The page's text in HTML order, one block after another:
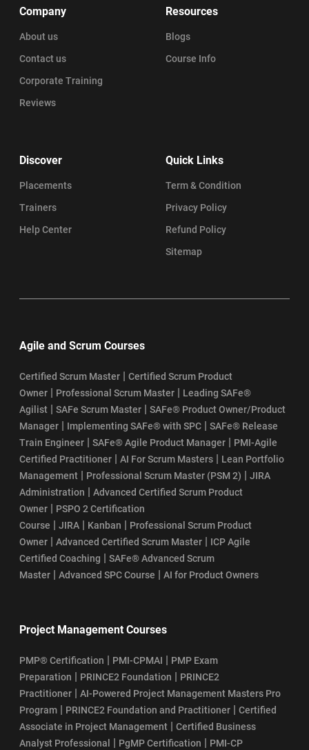
Company
About us
Contact us
Corporate Training
Reviews
Resources
Blogs
Course Info
Discover
Placements
Trainers
Help Center
Quick Links
Term & Condition
Privacy Policy
Refund Policy
Sitemap
Agile and Scrum Courses
Certified Scrum Master | Certified Scrum Product
Owner | Professional Scrum Master | Leading SAFe®
Agilist | SAFe Scrum Master | SAFe® Product Owner/Product
Manager | Implementing SAFe® with SPC | SAFe® Release
Train Engineer | SAFe® Agile Product Manager | PMI-Agile
Certified Practitioner | AI For Scrum Masters | Lean Portfolio
Management | Professional Scrum Master (PSM 2) | JIRA
Administration | Advanced Certified Scrum Product
Owner | PSPO 2 Certification
Course | JIRA | Kanban | Professional Scrum Product
Owner | Advanced Certified Scrum Master | ICP Agile
Certified Coaching | SAFe® Advanced Scrum
Master | Advanced SPC Course | AI for Product Owners
Project Management Courses
PMP® Certification | PMI-CPMAI | PMP Exam
Preparation | PRINCE2 Foundation | PRINCE2
Practitioner | AI-Powered Project Management Masters Pro
Program | PRINCE2 Foundation and Practitioner | Certified
Associate in Project Management | Certified Business
Analyst Professional
| PgMP Certification | PMI-CP